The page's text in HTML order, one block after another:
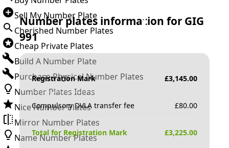
Sell My Number Plate
Cherished Number Plates
Cheap Private Plates
Build A Number Plate
Purchase Physical Number Plates
Number Plates Ideas
Nice Number Plates
Mirror Number Plates
Name Number Plates
Number plates information for GIG
991
Registration Mark £3,145.00
Compulsory DVLA transfer fee £80.00
Total for Registration Mark £3,225.00